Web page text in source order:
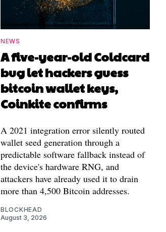
NEWS
A five-year-old Coldcard
bug let hackers guess
bitcoin wallet keys,
Coinkite confirms
A 2021 integration error silently routed
wallet seed generation through a
predictable software fallback instead of
the device's hardware RNG, and
attackers have already used it to drain
more than 4,500 Bitcoin addresses.
BLOCKHEAD
August 3, 2026